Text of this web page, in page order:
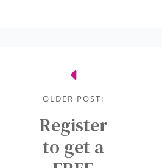
OLDER POST:
Register
to get a